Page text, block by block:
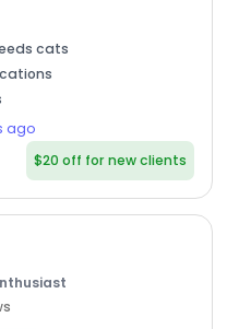
cats
ago
$20 off for new clients